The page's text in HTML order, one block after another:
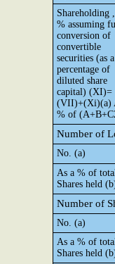
Shareholding
% assuming
conversion of
convertible
securities (as a
percentage of
diluted share
capital) (XI)=
(VII)+(Xi)(a)
% of
Number of
No. (a)
As a % of
Shares held
Number of
No. (a)
As a % of
Shares held